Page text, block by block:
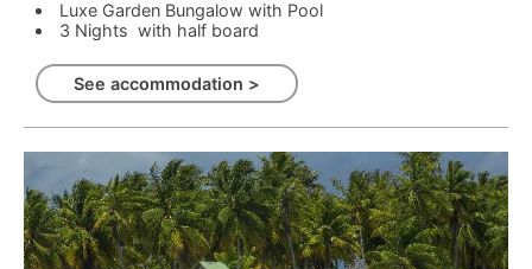
Luxe Garden Bungalow with Pool
3 Nights with half board
See accommodation >